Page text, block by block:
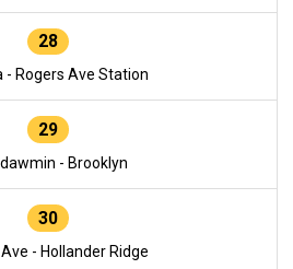
28
- Rogers Ave Station
29
- Brooklyn
30
- Hollander Ridge